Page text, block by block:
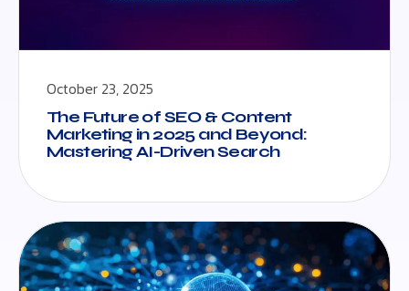
October 23, 2025
The Future of SEO & Content
Marketing in 2025 and Beyond:
Mastering AI-Driven Search